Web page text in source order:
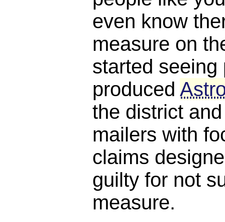
even know
measure on
started seeing
produced
the district
mailers with
claims
guilty for not
measure.